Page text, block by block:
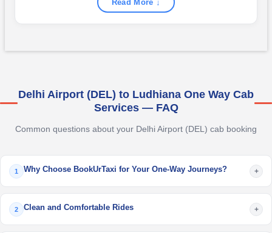
Read More ↓
Delhi Airport (DEL) to Ludhiana One Way Cab
Services — FAQ
Common questions about your Delhi Airport (DEL) cab booking
1 Why Choose BookUrTaxi for Your One-Way Journeys? +
2 Clean and Comfortable Rides +